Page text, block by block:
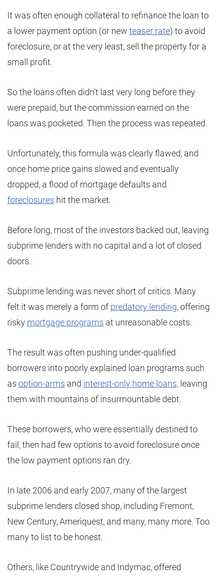
It was often enough collateral to refinance the loan to
a lower payment option (or new teaser rate) to avoid
foreclosure, or at the very least, sell the property for a
small profit.
So the loans often didn’t last very long before they
were prepaid, but the commission earned on the
loans was pocketed. Then the process was repeated.
Unfortunately, this formula was clearly flawed, and
once home price gains slowed and eventually
dropped, a flood of mortgage defaults and
foreclosures hit the market.
Before long, most of the investors backed out, leaving
subprime lenders with no capital and a lot of closed
doors.
Subprime lending was never short of critics. Many
felt it was merely a form of predatory lending, offering
risky mortgage programs at unreasonable costs.
The result was often pushing under-qualified
borrowers into poorly explained loan programs such
as option-arms and interest-only home loans, leaving
them with mountains of insurmountable debt.
These borrowers, who were essentially destined to
fail, then had few options to avoid foreclosure once
the low payment options ran dry.
In late 2006 and early 2007, many of the largest
subprime lenders closed shop, including Fremont,
New Century, Ameriquest, and many, many more. Too
many to list to be honest.
Others, like Countrywide and Indymac, offered